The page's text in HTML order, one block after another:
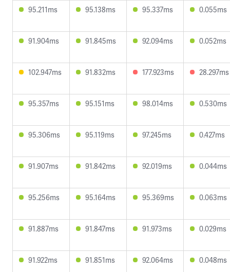
95.211ms 95.138ms 95.337ms 0.055ms
91.904ms 91.845ms 92.094ms 0.052ms
102.947ms 91.832ms 177.923ms 28.297ms
95.357ms 95.151ms 98.014ms 0.530ms
95.306ms 95.119ms 97.245ms 0.427ms
91.907ms 91.842ms 92.019ms 0.044ms
95.256ms 95.164ms 95.369ms 0.063ms
91.887ms 91.847ms 91.973ms 0.029ms
91.922ms 91.851ms 92.064ms 0.048ms